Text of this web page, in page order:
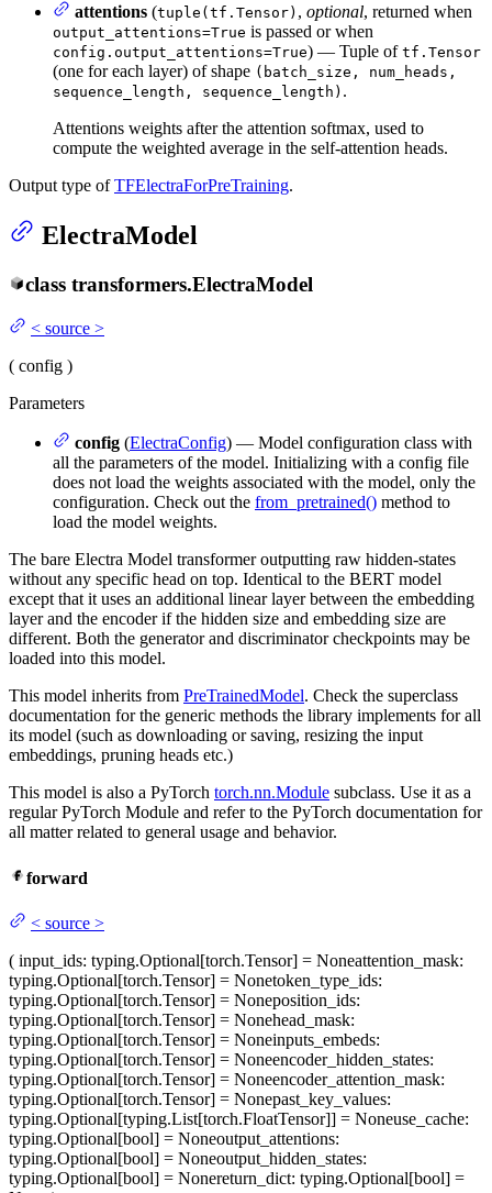
attentions (tuple(tf.Tensor) , optional, returned when
output_attentions=True is passed or when
config.output_attentions=True) — Tuple of tf.Tensor
(one for each layer) of shape (batch_size, num_heads,
sequence_length, sequence_length) .
Attentions weights after the attention softmax, used to
compute the weighted average in the self-attention heads.
Output type ofTFElectraForPreTraining.
ElectraModel
class transformers.ElectraModel
< source >
( config )
Parameters
config (ElectraConfig) — Model configuration class with
all the parameters of the model. Initializing with a config file
does not load the weights associated with the model, only the
configuration. Check out the from_pretrained() method to
load the model weights.
The bare Electra Model transformer outputting raw hidden-states
without any specific head on top. Identical to the BERT model
except that it uses an additional linear layer between the embedding
layer and the encoder if the hidden size and embedding size are
different. Both the generator and discriminator checkpoints may be
loaded into this model.
This model inherits from PreTrainedModel. Check the superclass
documentation for the generic methods the library implements for all
its model (such as downloading or saving, resizing the input
embeddings, pruning heads etc.)
This model is also a PyTorch torch.nn.Module subclass. Use it as a
regular PyTorch Module and refer to the PyTorch documentation for
all matter related to general usage and behavior.
forward
< source >
( input_ids: typing.Optional[torch.Tensor] = Noneattention_mask:
typing.Optional[torch.Tensor] = Nonetoken_type_ids:
typing.Optional[torch.Tensor] = Noneposition_ids:
typing.Optional[torch.Tensor] = Nonehead_mask:
typing.Optional[torch.Tensor] = Noneinputs_embeds:
typing.Optional[torch.Tensor] = Noneencoder_hidden_states:
typing.Optional[torch.Tensor] = Noneencoder_attention_mask:
typing.Optional[torch.Tensor] = Nonepast_key_values:
typing.Optional[typing.List[torch.FloatTensor]] = Noneuse_cache:
typing.Optional[bool] = Noneoutput_attentions:
typing.Optional[bool] = Noneoutput_hidden_states:
typing.Optional[bool] = Nonereturn_dict: typing.Optional[bool] =